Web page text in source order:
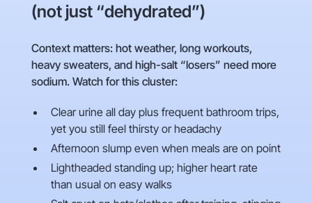
(not just “dehydrated”)
Context matters: hot weather, long workouts,
heavy sweaters, and high-salt “losers” need more
sodium. Watch for this cluster:
Clear urine all day plus frequent bathroom trips,
yet you still feel thirsty or headachy
Afternoon slump even when meals are on point
Lightheaded standing up; higher heart rate
than usual on easy walks